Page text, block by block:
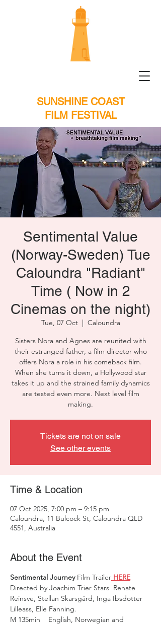
SUNSHINE COAST
FILM FESTIVAL
Sentimental Value
(Norway-Sweden) Tue
Caloundra "Radiant"
Time ( Now in 2
Cinemas on the night)
Tue, 07 Oct
  |
Caloundra
Sisters Nora and Agnes are reunited with
their estranged father, a film director who
offers Nora a role in his comeback film.
When she turns it down, a Hollywood star
takes it up and the strained family dynamics
are tested even more. Next level film
making.
Tickets are not on sale
See other events
Time & Location
07 Oct 2025, 7:00 pm – 9:15 pm
Caloundra, 11 Bulcock St, Caloundra QLD
4551, Australia
About the Event
Sentimental Journey Film Trailer HERE
Directed by Joachim Trier Stars  Renate
Reinsve, Stellan Skarsgård, Inga Ibsdotter
Lilleass, Elle Fanning.
M 135min    English, Norwegian and